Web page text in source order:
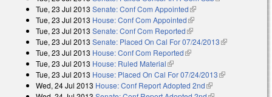
Tue, 23 Jul 2013 Senate: Conf Com Appointed(link is external)
Tue, 23 Jul 2013 House: Conf Com Appointed(link is external)
Tue, 23 Jul 2013 Senate: Conf Com Reported(link is external)
Tue, 23 Jul 2013 Senate: Placed On Cal For 07/24/2013(link is
Tue, 23 Jul 2013 House: Conf Com Reported(link is external)
Tue, 23 Jul 2013 House: Ruled Material(link is external)
Tue, 23 Jul 2013 House: Placed On Cal For 07/24/2013(link is
Wed, 24 Jul 2013 House: Conf Report Adopted 2nd(link is external)